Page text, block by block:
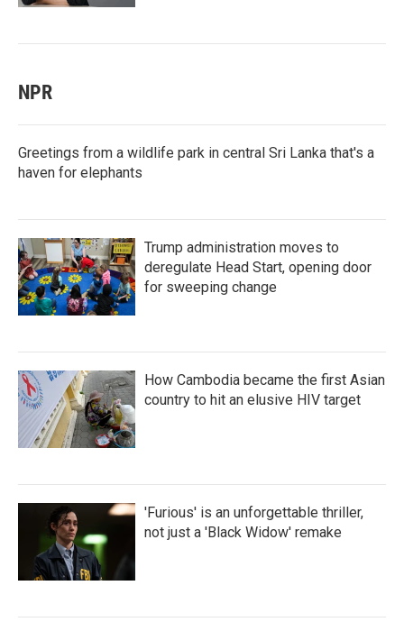
NPR
Greetings from a wildlife park in central Sri Lanka that's a
haven for elephants
Trump administration moves to
deregulate Head Start, opening door
for sweeping change
How Cambodia became the first Asian
country to hit an elusive HIV target
'Furious' is an unforgettable thriller,
not just a 'Black Widow' remake